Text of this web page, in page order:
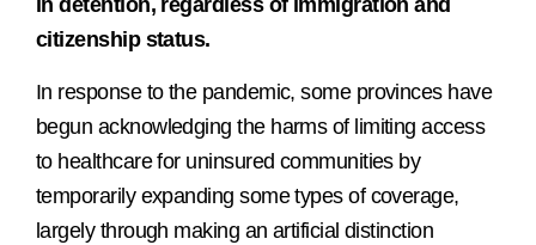
citizenship status.
In response to the pandemic, some provinces have
begun acknowledging the harms of limiting access
to healthcare for uninsured communities by
temporarily expanding some types of coverage,
largely through making an artificial distinction